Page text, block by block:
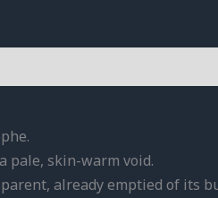
pale, skin-warm void.
already emptied of its